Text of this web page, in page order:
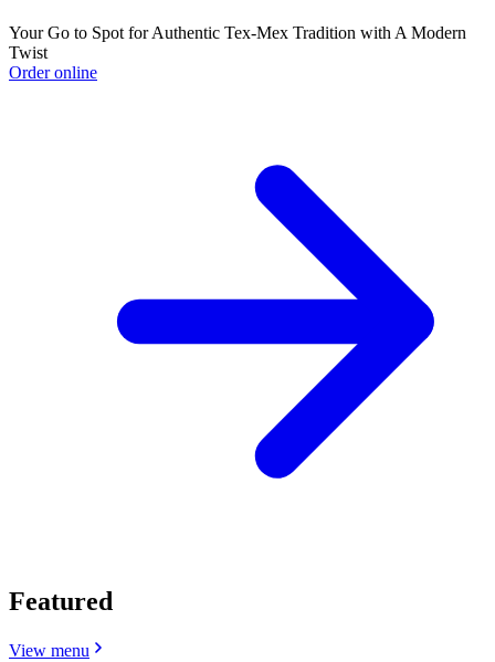
Your Go to Spot for Authentic Tex-Mex Tradition with A Modern
Twist
Order online
Featured
View menu